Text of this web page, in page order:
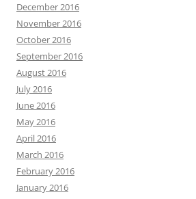
December 2016
November 2016
October 2016
September 2016
August 2016
July 2016
June 2016
May 2016
April 2016
March 2016
February 2016
January 2016